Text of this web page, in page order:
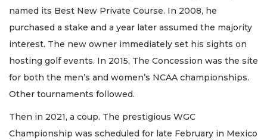
named its Best New Private Course. In 2008, he
purchased a stake and a year later assumed the majority
interest. The new owner immediately set his sights on
hosting golf events. In 2015, The Concession was the site
for both the men’s and women’s NCAA championships.
Other tournaments followed.
Then in 2021, a coup. The prestigious WGC
Championship was scheduled for late February in Mexico